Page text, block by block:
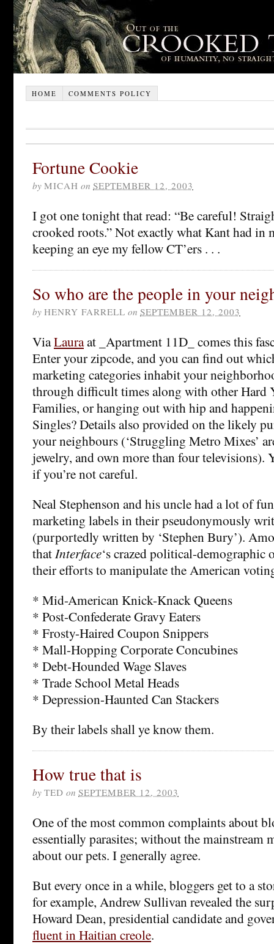
HOME COMMENTS POLICY
Fortune Cookie
by MICAH on SEPTEMBER 12, 2003
I got one tonight that read: “Be careful!
crooked roots.” Not exactly what Kant had in
keeping an eye my fellow CT’ers . . .
So who are the people in your
by HENRY FARRELL on SEPTEMBER 12, 2003
ViaLauraat _Apartment 11D_ comes this
Enter your zipcode, and you can find out
marketing categories inhabit your
through difficult times along with other Hard
Families, or hanging out with hip and
Singles? Details also provided on the likely
your neighbours (‘Struggling Metro Mixes’
jewelry, and own more than four televisions).
if you’re not careful.
Neal Stephenson and his uncle had a lot of
marketing labels in their pseudonymously
(purportedly written by ‘Stephen Bury’).
thatInterface‘s crazed political-demographic
their efforts to manipulate the American
* Mid-American Knick-Knack Queens
* Post-Confederate Gravy Eaters
* Frosty-Haired Coupon Snippers
* Mall-Hopping Corporate Concubines
* Debt-Hounded Wage Slaves
* Trade School Metal Heads
* Depression-Haunted Can Stackers
By their labels shall ye know them.
How true that is
by TED on SEPTEMBER 12, 2003
One of the most common complaints about
essentially parasites; without the mainstream
about our pets. I generally agree.
But every once in a while, bloggers get to a
for example, Andrew Sullivan revealed the
Howard Dean, presidential candidate and
fluent in Haitian creole.